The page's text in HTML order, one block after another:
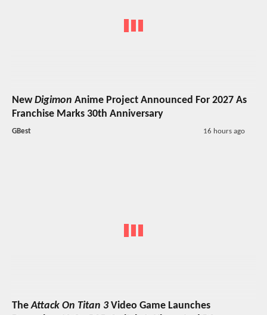
NewDigimon Anime Project Announced For 2027 As
Franchise Marks 30th Anniversary
GBest 16 hours ago
TheAttack On Titan 3Video Game Launches